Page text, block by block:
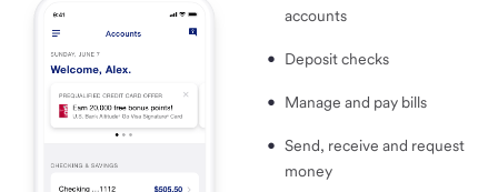
accounts
Deposit checks
Manage and pay bills
Send, receive and request
money